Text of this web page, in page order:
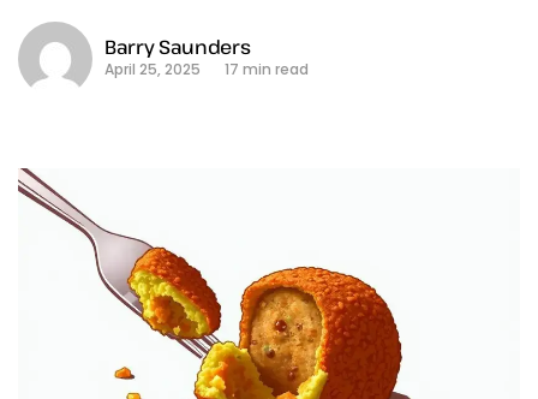
Barry Saunders
April 25, 2025 17 min read